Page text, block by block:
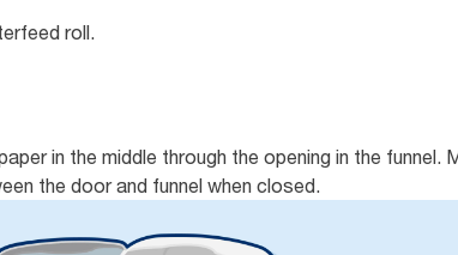
roll.
in the middle through the opening in the funnel.
the door and funnel when closed.